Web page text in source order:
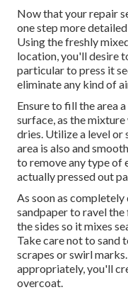
Now that your repair
one step more
Using the freshly
location, you'll desire
particular to press it
eliminate any kind of
Ensure to fill the area
surface, as the
dries. Utilize a level
area is also and
to remove any type of
actually pressed out
As soon as completely
sandpaper to ravel
the sides so it mixes
Take care not to sand
scrapes or swirl
appropriately, you'll
overcoat.